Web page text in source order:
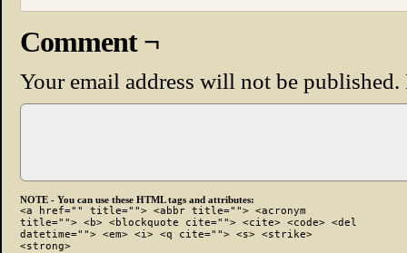
Comment ¬
Your email address will not be published.
NOTE - You can use these HTML tags and attributes:
<a href="" title=""> <abbr title=""> <acronym
title=""> <b> <blockquote cite=""> <cite> <code> <del
datetime=""> <em> <i> <q cite=""> <s> <strike>
<strong>